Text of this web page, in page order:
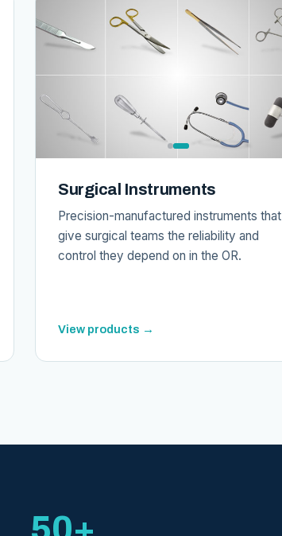
Surgical Instruments
Precision-manufactured instruments that
give surgical teams the reliability and
control they depend on in the OR.
View products →